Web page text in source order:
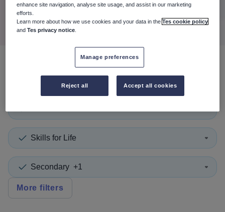
searchresultsin Belgium
Skills for Life
Secondary +1
More filters
enhance site navigation, analyse site usage, and assist in our marketing
efforts.
Learn more about how we use cookies and your data in theTes cookie policy
andTes privacy notice
Manage preferences
Reject all Accept all cookies